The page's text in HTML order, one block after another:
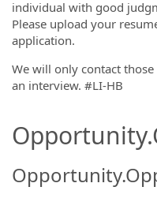
individual with good
Please upload your
application.
We will only contact
an interview. #LI-HB